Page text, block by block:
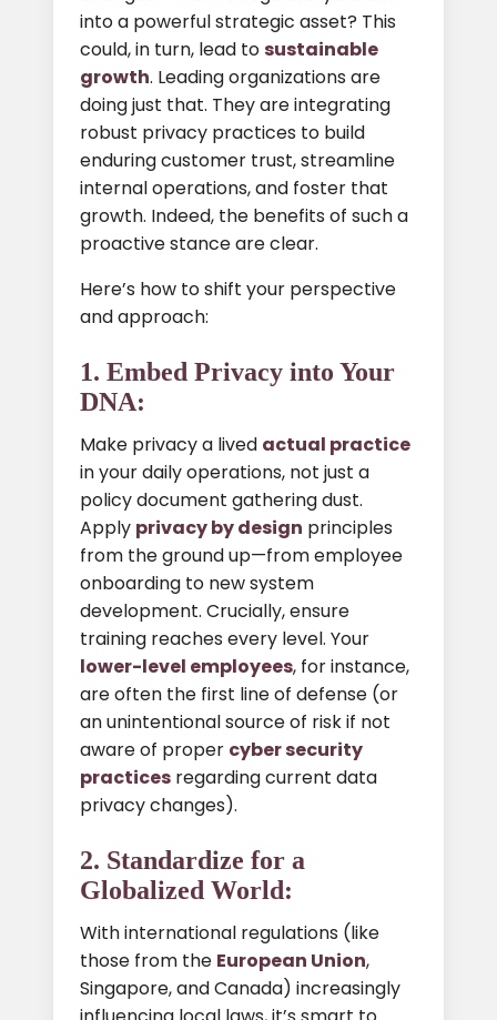
into a powerful strategic asset? This
could, in turn, lead to sustainable
growth. Leading organizations are
doing just that. They are integrating
robust privacy practices to build
enduring customer trust, streamline
internal operations, and foster that
growth. Indeed, the benefits of such a
proactive stance are clear.
Here’s how to shift your perspective
and approach:
1. Embed Privacy into Your
DNA:
Make privacy a lived actual practice
in your daily operations, not just a
policy document gathering dust.
Apply privacy by design principles
from the ground up—from employee
onboarding to new system
development. Crucially, ensure
training reaches every level. Your
lower-level employees, for instance,
are often the first line of defense (or
an unintentional source of risk if not
aware of proper cyber security
practices regarding current data
privacy changes).
2. Standardize for a
Globalized World:
With international regulations (like
those from the European Union,
Singapore, and Canada) increasingly